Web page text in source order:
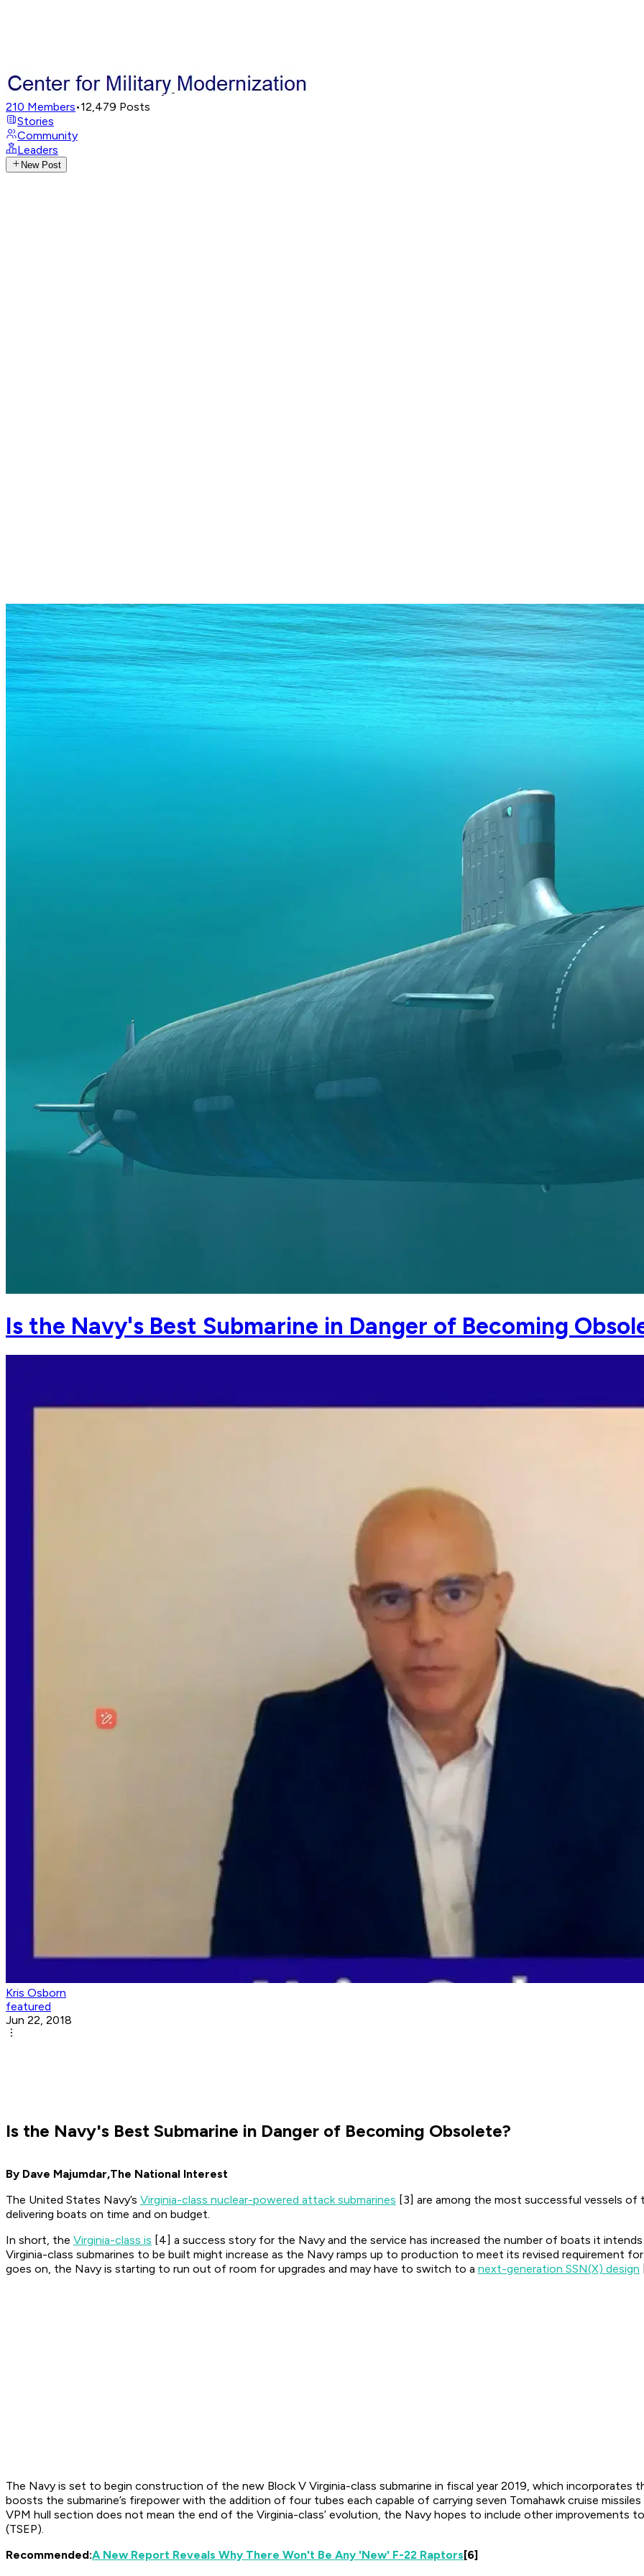
210 Members•12,479 Posts
Stories
Community
Leaders
New Post
Is the Navy's Best Submarine in Danger of Becoming
Kris Osborn
featured
Jun 22, 2018
Is the Navy's Best Submarine in Danger of Becoming Obsolete?
By Dave Majumdar,The National Interest
The United States Navy’s Virginia-class nuclear-powered attack submarines [3] are among the most successful vessels of
delivering boats on time and on budget.
In short, the Virginia-class is [4] a success story for the Navy and the service has increased the number of boats it
Virginia-class submarines to be built might increase as the Navy ramps up to production to meet its revised requirement
goes on, the Navy is starting to run out of room for upgrades and may have to switch to a next-generation SSN(X) design
The Navy is set to begin construction of the new Block V Virginia-class submarine in fiscal year 2019, which incorporates
boosts the submarine’s firepower with the addition of four tubes each capable of carrying seven Tomahawk cruise
VPM hull section does not mean the end of the Virginia-class’ evolution, the Navy hopes to include other improvements
(TSEP).
Recommended:A New Report Reveals Why There Won't Be Any 'New' F-22 Raptors[6]